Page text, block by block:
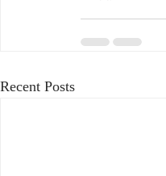
Recent Posts